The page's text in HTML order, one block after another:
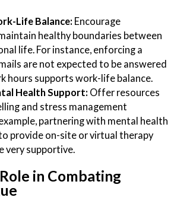
Life Balance: Encourage
healthy boundaries between
life. For instance, enforcing a
are not expected to be answered
hours supports work-life balance.
Health Support: Offer resources
and stress management
partnering with mental health
provide on-site or virtual therapy
very supportive.
in Combating